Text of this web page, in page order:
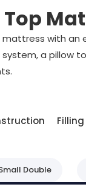
with
a pillow
Filling
Double